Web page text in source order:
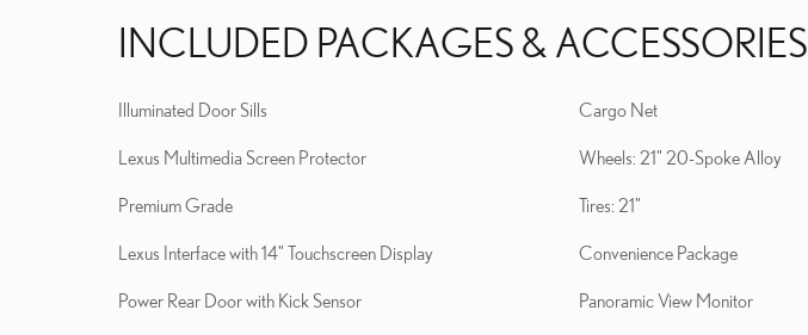
INCLUDED PACKAGES & ACCESSORIES
Illuminated Door Sills
Lexus Multimedia Screen Protector
Premium Grade
Lexus Interface with 14" Touchscreen Display
Power Rear Door with Kick Sensor
Cargo Net
Wheels: 21" 20-Spoke Alloy
Tires: 21"
Convenience Package
Panoramic View Monitor